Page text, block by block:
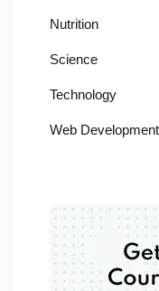
Nutrition
Science
Technology
Web Development